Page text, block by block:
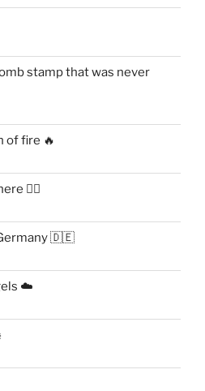
stamp that was never
of fire 🔥
😶‍🌫️
🇩🇪
☁️